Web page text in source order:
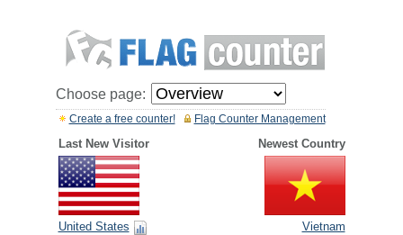
Choose page:
Flag Counter Management
Create a free counter!
Last New Visitor Newest Country
United States Vietnam